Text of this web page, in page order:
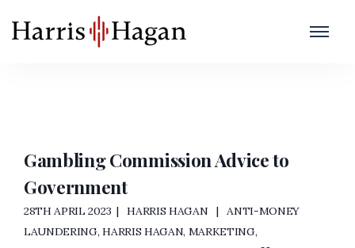
Anti-Money Laundering
Home Anti-Money Laundering
Gambling Commission Advice to
Government
28TH APRIL 2023 HARRIS HAGAN
ANTI-MONEY
LAUNDERING,HARRIS HAGAN, MARKETING,